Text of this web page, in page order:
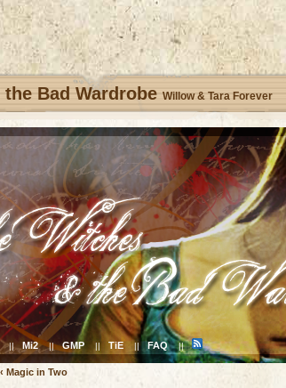
Bad Wardrobe Willow & Tara Forever
|| Mi2 || GMP || TiE || FAQ ||
‹ Magic in Two